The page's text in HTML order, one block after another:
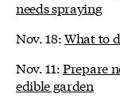
needs spraying
Nov. 18:What to
Nov. 11:Prepare
edible garden